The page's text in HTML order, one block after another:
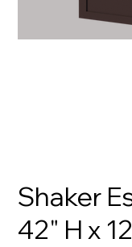
Shaker
42" H x